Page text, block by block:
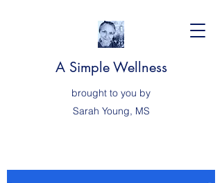
A Simple Wellness
brought to you by
Sarah Young, MS